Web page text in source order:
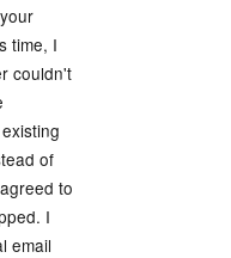
time, I
couldn't
of
to
I
email